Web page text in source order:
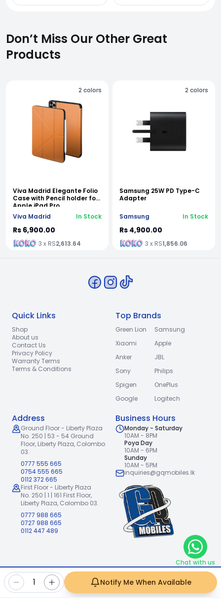
1 Notify Me When Available
Don’t Miss Our Other Great
Products
2 colors
Viva Madrid Elegante Folio
Case with Pencil holder for
Apple iPad Pro
Viva Madrid
In Stock
Rs 6,900.00
3 x RS2,613.64
2 colors
Samsung 25W PD Type-C
Adapter
Samsung In Stock
Rs 4,900.00
3 x RS1,856.06
Quick Links
Shop
About us
Contact Us
Privacy Policy
Warranty Terms
Terms & Conditions
Top Brands
Green Lion
Samsung
Xiaomi
Apple
Anker
JBL
Sony
Philips
Spigen
OnePlus
Google
Logitech
Address
Ground Floor - Liberty Plaza
No. 250 | 53 - 54 Ground
Floor, Liberty Plaza, Colombo
03.
0777 555 665
0754 555 665
0112 372 665
First Floor - Liberty Plaza
No. 250 | 1 | 161 First Floor,
Liberty Plaza, Colombo 03.
0777 988 665
0727 988 665
0112 447 489
Business Hours
Monday - Saturday
10AM - 8PM
Poya Day
10AM - 6PM
Sunday
10AM - 5PM
inquiries@gqmobiles.lk
GQ Mobiles (Pvt) Ltd
Handcrafted with
byFreshpixl Creative Agency
Chat with us